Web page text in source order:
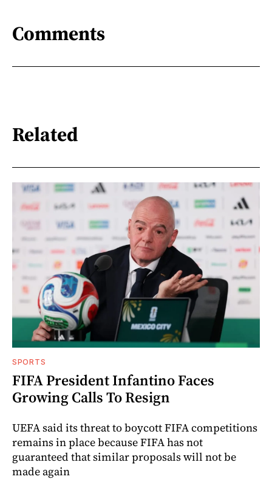
Comments
Related
SPORTS
FIFA President Infantino Faces
Growing Calls To Resign
UEFA said its threat to boycott FIFA competitions
remains in place because FIFA has not
guaranteed that similar proposals will not be
made again